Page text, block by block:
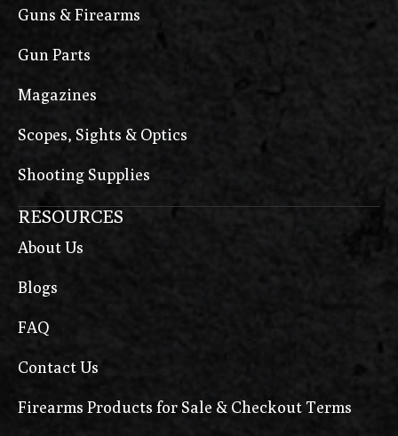
Guns & Firearms
Gun Parts
Magazines
Scopes, Sights & Optics
Shooting Supplies
RESOURCES
About Us
Blogs
FAQ
Contact Us
Firearms Products for Sale & Checkout Terms